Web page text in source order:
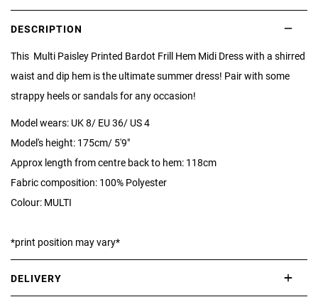
DESCRIPTION
This Multi Paisley Printed Bardot Frill Hem Midi Dress with a shirred
waist and dip hem is the ultimate summer dress! Pair with some
strappy heels or sandals for any occasion!
Model wears: UK 8/ EU 36/ US 4
Model's height: 175cm/ 5'9"
Approx length from centre back to hem: 118cm
Fabric composition: 100% Polyester
Colour: MULTI
*print position may vary*
DELIVERY